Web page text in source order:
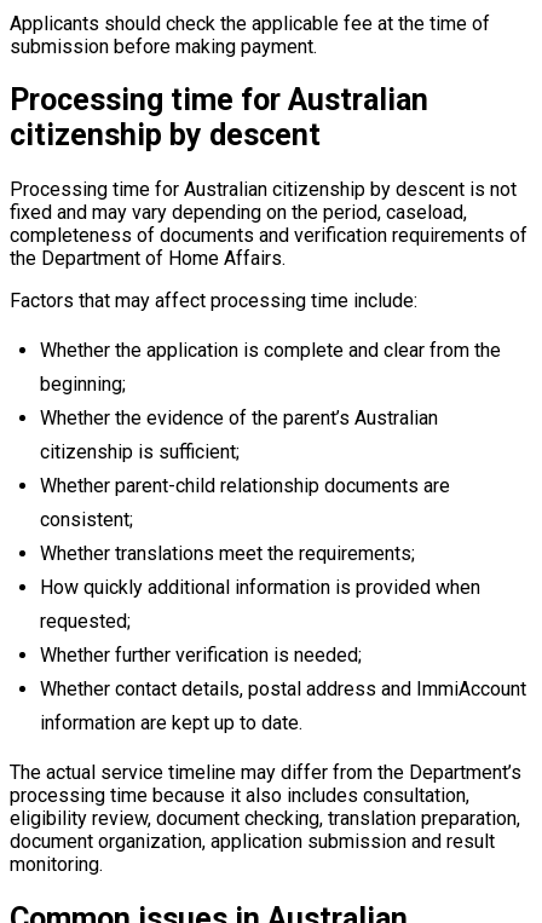
Applicants should check the applicable fee at the time of
submission before making payment.
Processing time for Australian
citizenship by descent
Processing time for Australian citizenship by descent is not
fixed and may vary depending on the period, caseload,
completeness of documents and verification requirements of
the Department of Home Affairs.
Factors that may affect processing time include:
Whether the application is complete and clear from the
beginning;
Whether the evidence of the parent’s Australian
citizenship is sufficient;
Whether parent-child relationship documents are
consistent;
Whether translations meet the requirements;
How quickly additional information is provided when
requested;
Whether further verification is needed;
Whether contact details, postal address and ImmiAccount
information are kept up to date.
The actual service timeline may differ from the Department’s
processing time because it also includes consultation,
eligibility review, document checking, translation preparation,
document organization, application submission and result
monitoring.